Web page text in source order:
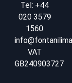
Tel: +44
020 3579
1560
VAT
GB240903727